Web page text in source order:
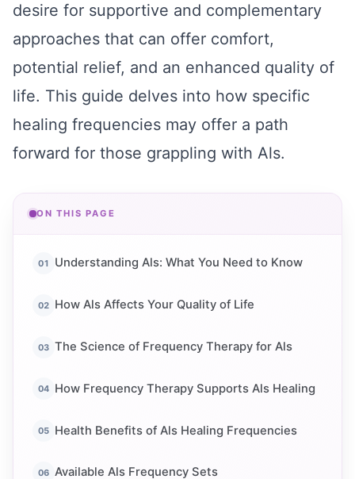
desire for supportive and complementary
approaches that can offer comfort,
potential relief, and an enhanced quality of
life. This guide delves into how specific
healing frequencies may offer a path
forward for those grappling with Als.
ON THIS PAGE
Understanding Als: What You Need to Know
How Als Affects Your Quality of Life
The Science of Frequency Therapy for Als
How Frequency Therapy Supports Als Healing
Health Benefits of Als Healing Frequencies
Available Als Frequency Sets